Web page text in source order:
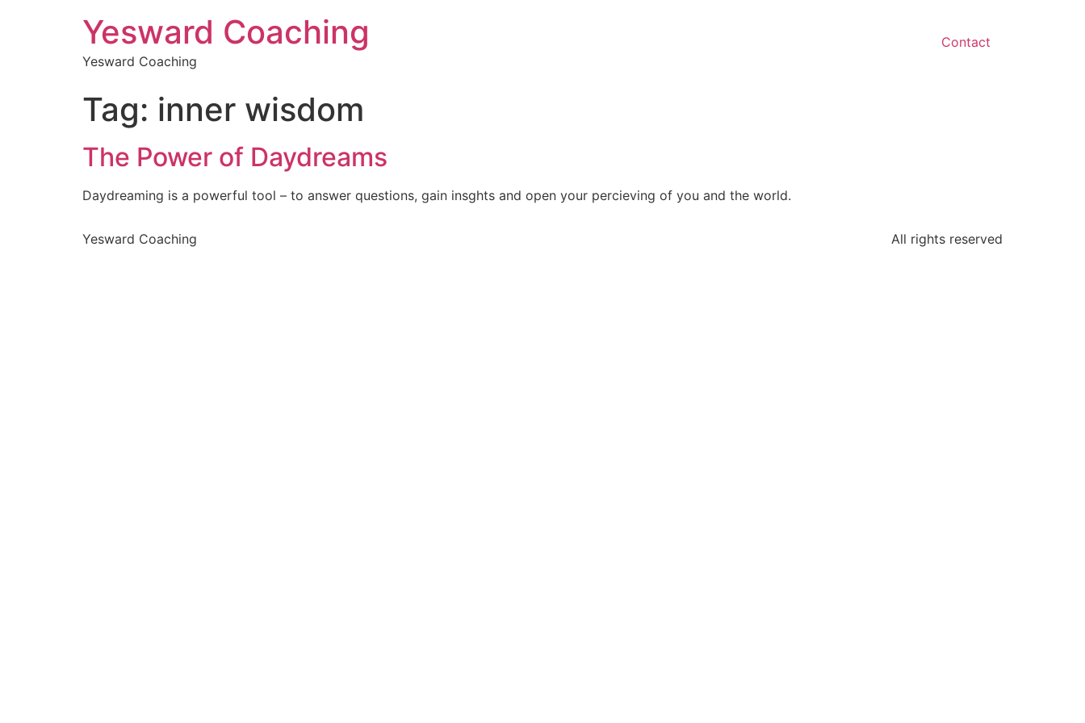
Yesward Coaching
Yesward Coaching
Contact
Tag: inner wisdom
The Power of Daydreams
Daydreaming is a powerful tool – to answer questions, gain insghts and open your percieving of you and the world.
Yesward Coaching All rights reserved